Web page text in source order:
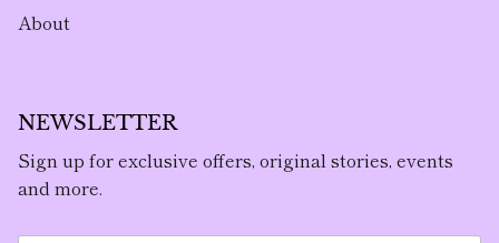
About
NEWSLETTER
Sign up for exclusive offers, original stories, events
and more.